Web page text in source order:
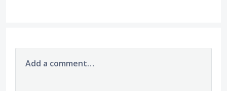
Add a comment…